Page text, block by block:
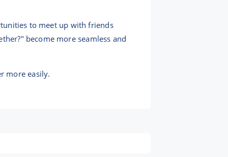
to meet up with friends
become more seamless and
more easily.